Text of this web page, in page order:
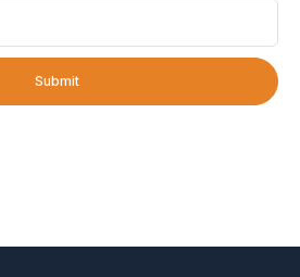
Submit